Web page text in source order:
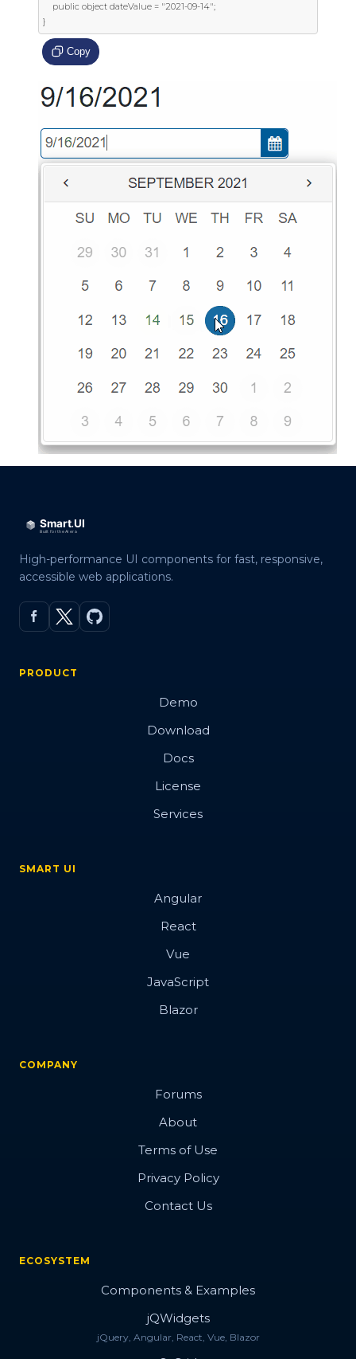
}
Copy
High-performance UI components for fast, responsive,
accessible web applications.
PRODUCT
Demo
Download
Docs
License
Services
SMART UI
Angular
React
Vue
JavaScript
Blazor
COMPANY
Forums
About
Terms of Use
Privacy Policy
Contact Us
ECOSYSTEM
Components & Examples
jQWidgets
jQuery, Angular, React, Vue, Blazor